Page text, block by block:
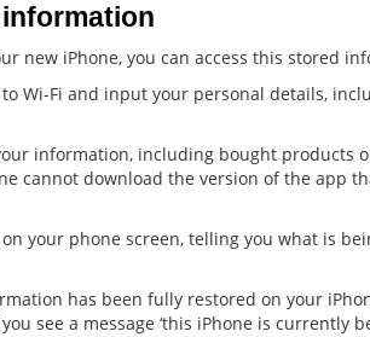
new iPhone, you can access this stored
Wi-Fi and input your personal details,
information, including bought products
cannot download the version of the app
your phone screen, telling you what is
has been fully restored on your
see a message ‘this iPhone is currently